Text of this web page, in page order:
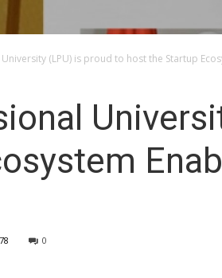
(LPU) is proud to host the Startup
0